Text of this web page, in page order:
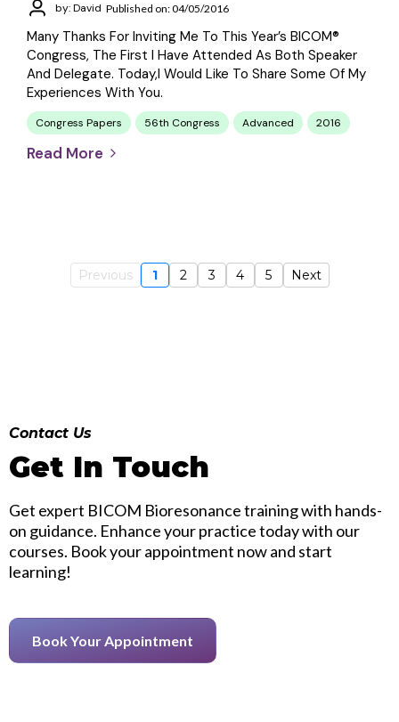
by: David Published on: 04/05/2016
Many Thanks For Inviting Me To This Year’s BICOM®
Congress, The First I Have Attended As Both Speaker
And Delegate. Today,I Would Like To Share Some Of My
Experiences With You.
Congress Papers 56th Congress Advanced 2016
Read More
Previous 1 2 3 4 5 Next
Contact Us
Get In Touch
Get expert BICOM Bioresonance training with hands-
on guidance. Enhance your practice today with our
courses. Book your appointment now and start
learning!
Book Your Appointment